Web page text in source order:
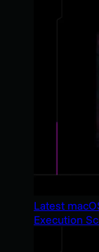
Latest
Execution